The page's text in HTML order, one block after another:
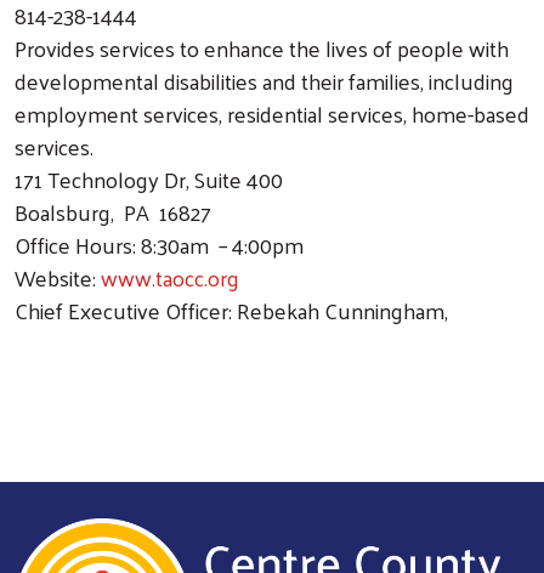
814-238-1444
Provides services to enhance the lives of people with
developmental disabilities and their families, including
employment services, residential services, home-based
services.
171 Technology Dr, Suite 400
Boalsburg, PA 16827
Office Hours: 8:30am – 4:00pm
Website:www.taocc.org
Chief Executive Officer: Rebekah Cunningham,